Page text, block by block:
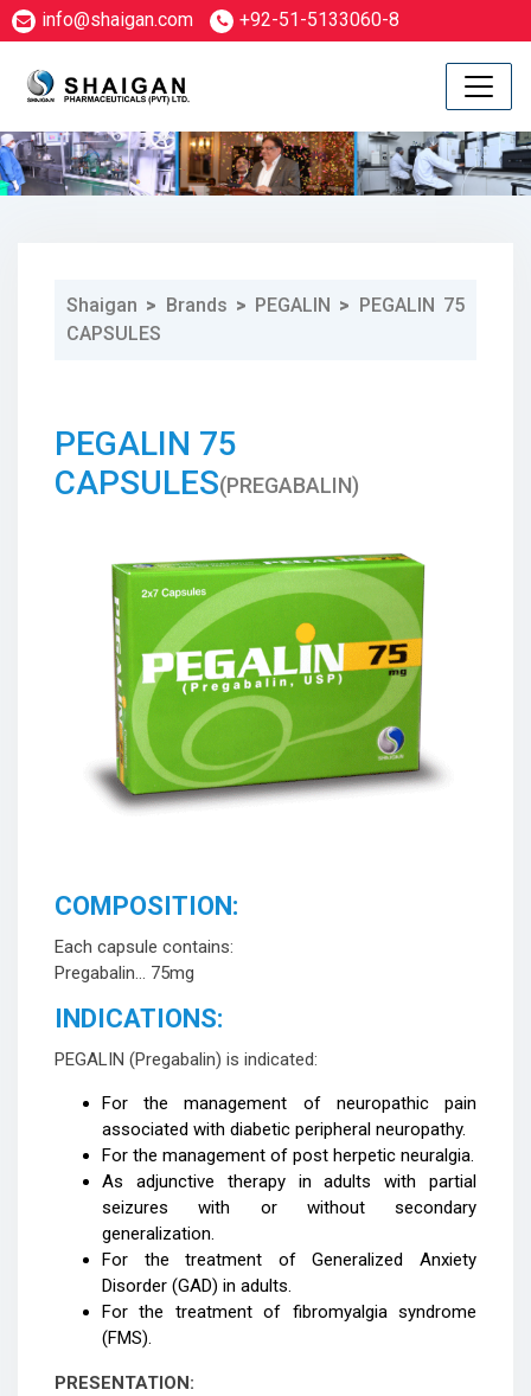
info@shaigan.com +92-51-5133060-8
Shaigan > Brands > PEGALIN >
PEGALIN 75
CAPSULES
PEGALIN 75
CAPSULES(PREGABALIN)
COMPOSITION:
Each capsule contains:
Pregabalin… 75mg
INDICATIONS:
PEGALIN (Pregabalin) is indicated:
For the management of neuropathic pain
associated with diabetic peripheral neuropathy.
For the management of post herpetic neuralgia.
As adjunctive therapy in adults with partial
seizures with or without secondary
generalization.
For the treatment of Generalized Anxiety
Disorder (GAD) in adults.
For the treatment of fibromyalgia syndrome
(FMS).
PRESENTATION: